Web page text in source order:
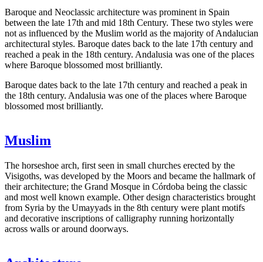
Baroque and Neoclassic architecture was prominent in Spain
between the late 17th and mid 18th Century. These two styles were
not as influenced by the Muslim world as the majority of Andalucian
architectural styles. Baroque dates back to the late 17th century and
reached a peak in the 18th century. Andalusia was one of the places
where Baroque blossomed most brilliantly.
Baroque dates back to the late 17th century and reached a peak in
the 18th century. Andalusia was one of the places where Baroque
blossomed most brilliantly.
Muslim
The horseshoe arch, first seen in small churches erected by the
Visigoths, was developed by the Moors and became the hallmark of
their architecture; the Grand Mosque in Córdoba being the classic
and most well known example. Other design characteristics brought
from Syria by the Umayyads in the 8th century were plant motifs
and decorative inscriptions of calligraphy running horizontally
across walls or around doorways.